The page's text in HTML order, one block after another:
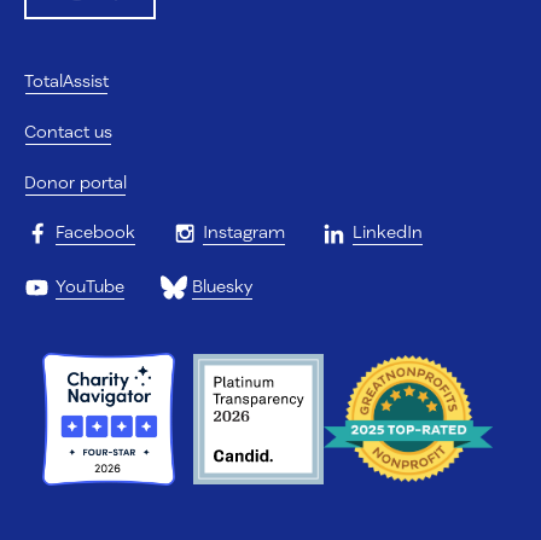
TotalAssist
Contact us
Donor portal
Facebook Instagram LinkedIn
YouTube Bluesky